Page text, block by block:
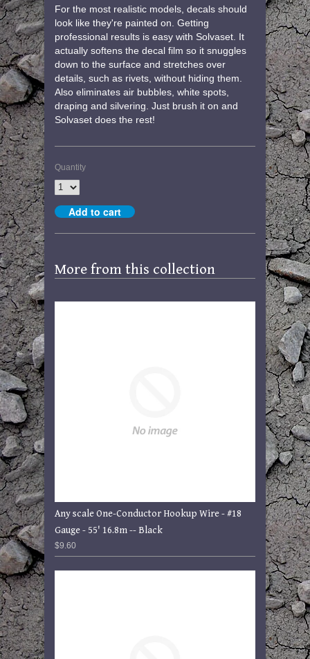
For the most realistic models, decals should
look like they're painted on. Getting
professional results is easy with Solvaset. It
actually softens the decal film so it snuggles
down to the surface and stretches over
details, such as rivets, without hiding them.
Also eliminates air bubbles, white spots,
draping and silvering. Just brush it on and
Solvaset does the rest!
Quantity
More from this collection
Any scale One-Conductor Hookup Wire - #18
Gauge - 55' 16.8m -- Black
$9.60